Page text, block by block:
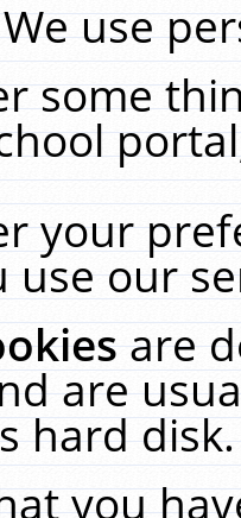
use
some
your
use our
are
are
hard
you